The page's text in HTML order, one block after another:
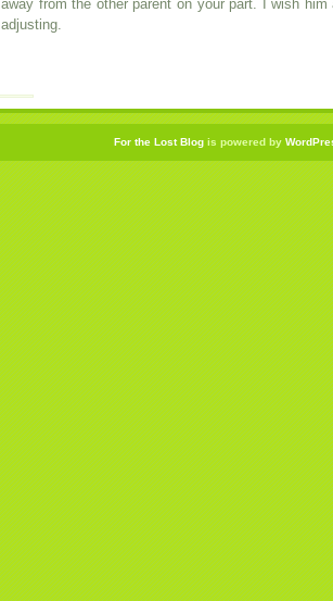
away from the other parent on your part. I wish
adjusting.
For the Lost Blog is powered by